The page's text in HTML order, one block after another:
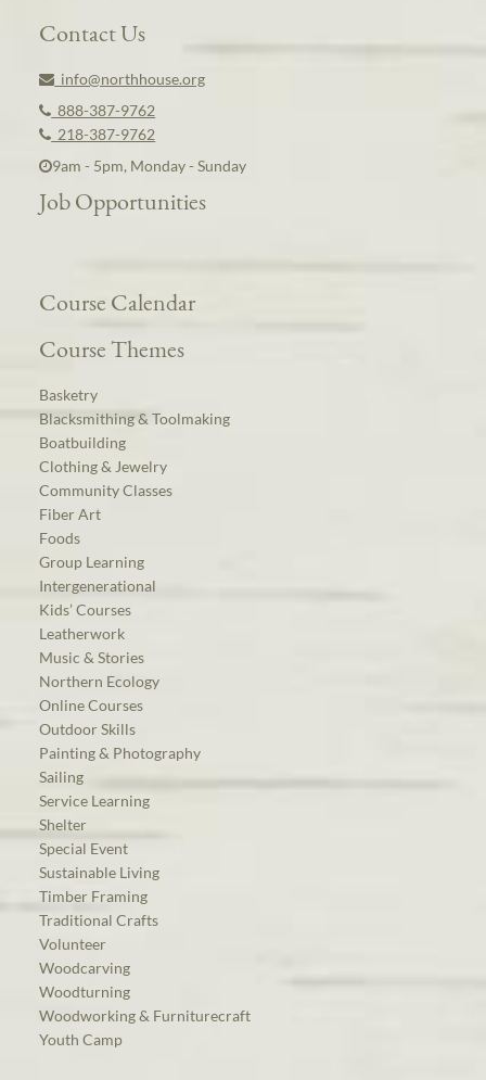
Contact Us
info@northhouse.org
888-387-9762
218-387-9762
9am - 5pm, Monday - Sunday
Job Opportunities
Course Calendar
Course Themes
Basketry
Blacksmithing & Toolmaking
Boatbuilding
Clothing & Jewelry
Community Classes
Fiber Art
Foods
Group Learning
Intergenerational
Kids’ Courses
Leatherwork
Music & Stories
Northern Ecology
Online Courses
Outdoor Skills
Painting & Photography
Sailing
Service Learning
Shelter
Special Event
Sustainable Living
Timber Framing
Traditional Crafts
Volunteer
Woodcarving
Woodturning
Woodworking & Furniturecraft
Youth Camp